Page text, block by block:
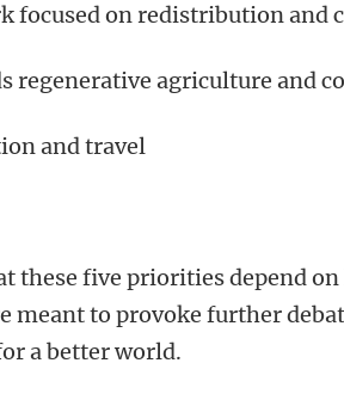
focused on redistribution and
regenerative agriculture and
and travel
these five priorities depend
meant to provoke further
a better world.